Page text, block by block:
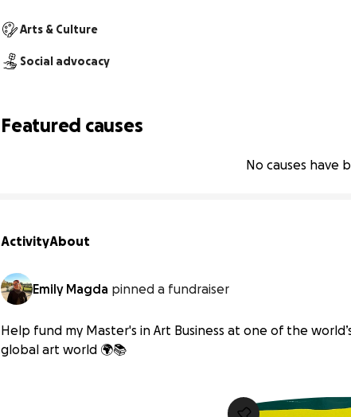
Arts & Culture
Social advocacy
Featured causes
No causes have
ActivityAbout
Emily Magda pinned a fundraiser
Help fund my Master's in Art Business at one of the
global art world 🌍📚